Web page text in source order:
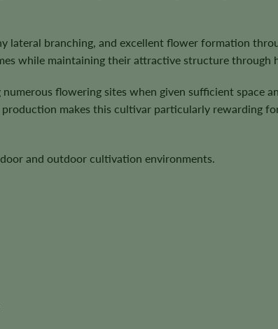
lateral branching, and excellent flower formation
while maintaining their attractive structure through
flowering sites when given sufficient space
makes this cultivar particularly rewarding
and outdoor cultivation environments.